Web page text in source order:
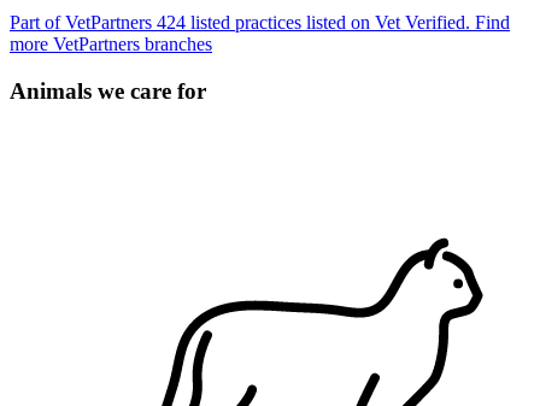
Part of VetPartners 424 listed practices listed on Vet Verified. Find
more VetPartners branches
Animals we care for